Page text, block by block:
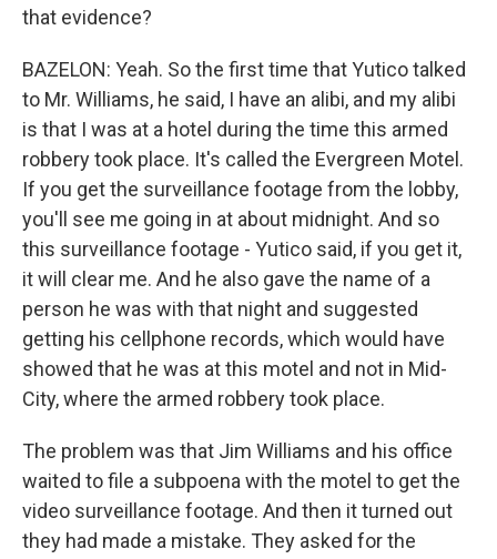
that evidence?
BAZELON: Yeah. So the first time that Yutico talked
to Mr. Williams, he said, I have an alibi, and my alibi
is that I was at a hotel during the time this armed
robbery took place. It's called the Evergreen Motel.
If you get the surveillance footage from the lobby,
you'll see me going in at about midnight. And so
this surveillance footage - Yutico said, if you get it,
it will clear me. And he also gave the name of a
person he was with that night and suggested
getting his cellphone records, which would have
showed that he was at this motel and not in Mid-
City, where the armed robbery took place.
The problem was that Jim Williams and his office
waited to file a subpoena with the motel to get the
video surveillance footage. And then it turned out
they had made a mistake. They asked for the